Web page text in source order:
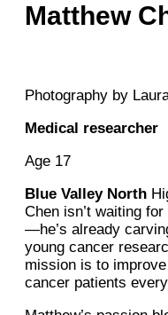
Matthew
Photography by
Medical researcher
Age 17
Blue Valley North
Chen isn’t waiting
—he’s already
young cancer
mission is to
cancer patients